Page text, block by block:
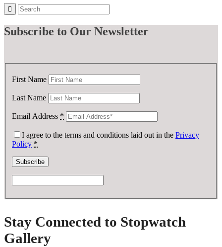
Subscribe to Our Newsletter
First Name
Last Name
Email Address *
I agree to the terms and conditions laid out in the Privacy
Policy *
Stay Connected to Stopwatch
Gallery